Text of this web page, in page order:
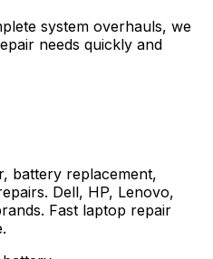
system overhauls, we
needs quickly and
battery replacement,
Dell, HP, Lenovo,
Fast laptop repair